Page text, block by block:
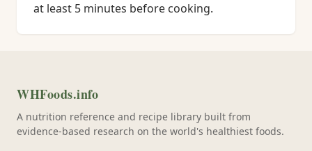
at least 5 minutes before cooking.
WHFoods.info
A nutrition reference and recipe library built from
evidence-based research on the world's healthiest foods.